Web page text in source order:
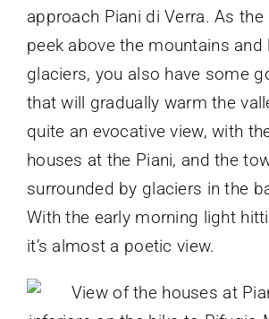
approach Piani di Verra. As
peek above the mountains and
glaciers, you also have some
that will gradually warm the
quite an evocative view, with
houses at the Piani, and the
surrounded by glaciers in the
With the early morning light
it’s almost a poetic view.